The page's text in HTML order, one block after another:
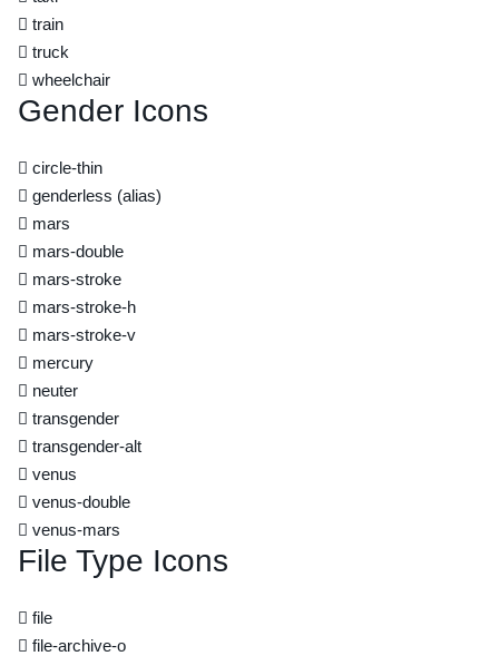
train
truck
wheelchair
Gender Icons
circle-thin
genderless (alias)
mars
mars-double
mars-stroke
mars-stroke-h
mars-stroke-v
mercury
neuter
transgender
transgender-alt
venus
venus-double
venus-mars
File Type Icons
file
file-archive-o